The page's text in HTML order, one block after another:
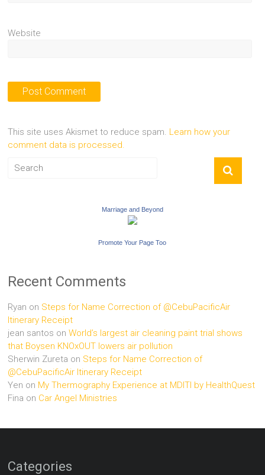
Website
This site uses Akismet to reduce spam. Learn how your
comment data is processed.
Marriage and Beyond
Promote Your Page Too
Recent Comments
Ryan on Steps for Name Correction of @CebuPacificAir
Itinerary Receipt
jean santos onWorld’s largest air cleaning paint trial shows
that Boysen KNOxOUT lowers air pollution
Sherwin Zureta on Steps for Name Correction of
@CebuPacificAir Itinerary Receipt
Yen on My Thermography Experience at MDITI by HealthQuest
Fina on Car Angel Ministries
Categories